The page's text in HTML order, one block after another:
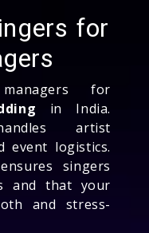
for
for
in India.
artist
event logistics.
singers
and that your
and stress-